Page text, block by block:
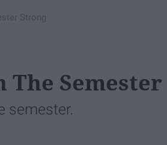
Strong
The
semester.